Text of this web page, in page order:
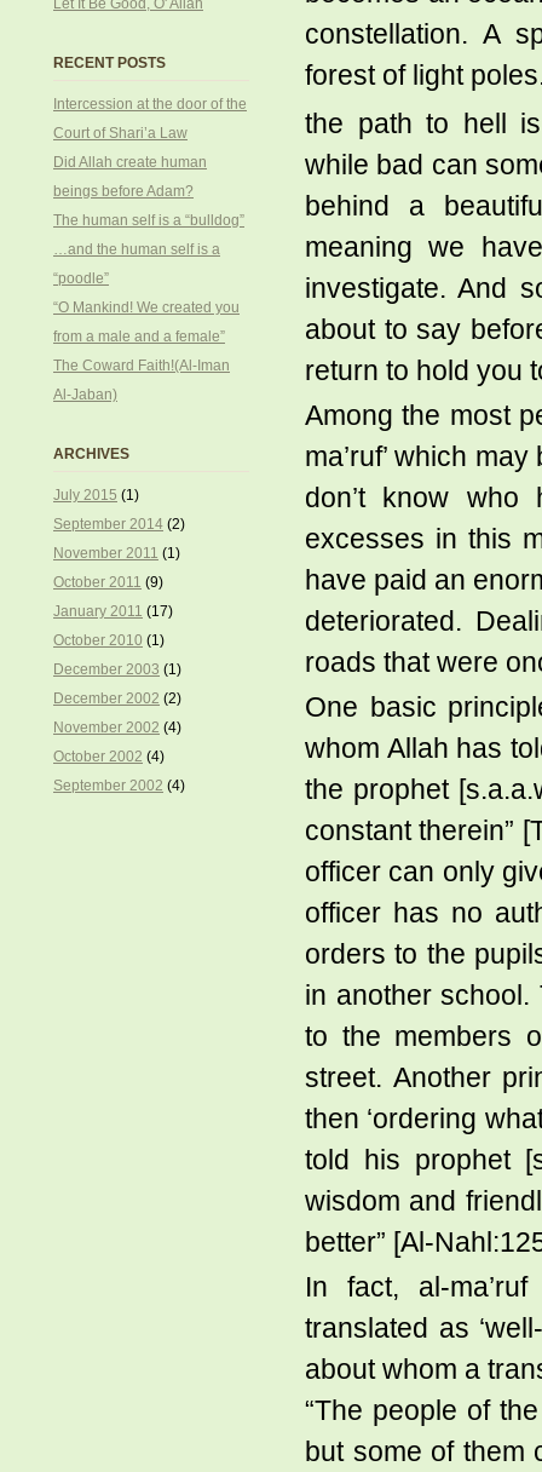
constellation. A
forest of light
the path to hell
while bad can
behind a
meaning we
investigate. And
about to say
return to hold you
Among the most
ma’ruf’ which
don’t know
excesses in this
have paid an
deteriorated.
roads that were
One basic
whom Allah has
the prophet
constant therein”
officer can only
officer has no
orders to the
in another
to the members
street. Another
then ‘ordering
told his prophet
wisdom and
better” [Al-
In fact, al-
translated as
about whom a
“The people of
but some of them
Let It Be Good, O' Allah
RECENT POSTS
Intercession at the door of the
Court of Shari’a Law
Did Allah create human
beings before Adam?
The human self is a “bulldog”
…and the human self is a
“poodle”
“O Mankind! We created you
from a male and a female”
The Coward Faith!(Al-Iman
Al-Jaban)
ARCHIVES
July 2015 (1)
September 2014 (2)
November 2011 (1)
October 2011 (9)
January 2011 (17)
October 2010 (1)
December 2003 (1)
December 2002 (2)
November 2002 (4)
October 2002 (4)
September 2002 (4)